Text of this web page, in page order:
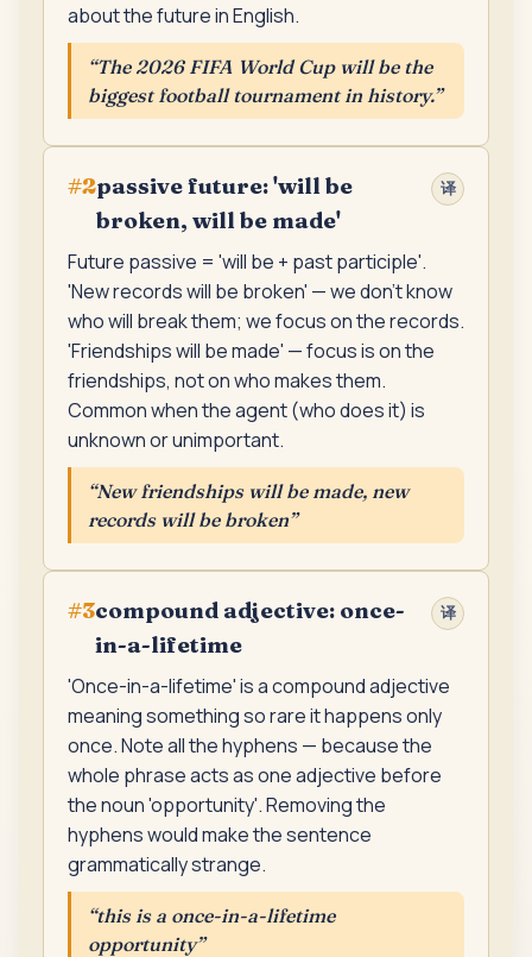
about the future in English.
“The 2026 FIFA World Cup will be the
biggest football tournament in history.”
#2passive future: 'will be
broken, will be made'
译
Future passive = 'will be + past participle'.
'New records will be broken' — we don't know
who will break them; we focus on the records.
'Friendships will be made' — focus is on the
friendships, not on who makes them.
Common when the agent (who does it) is
unknown or unimportant.
“New friendships will be made, new
records will be broken”
#3compound adjective: once-
in-a-lifetime
译
'Once-in-a-lifetime' is a compound adjective
meaning something so rare it happens only
once. Note all the hyphens — because the
whole phrase acts as one adjective before
the noun 'opportunity'. Removing the
hyphens would make the sentence
grammatically strange.
“this is a once-in-a-lifetime
opportunity”